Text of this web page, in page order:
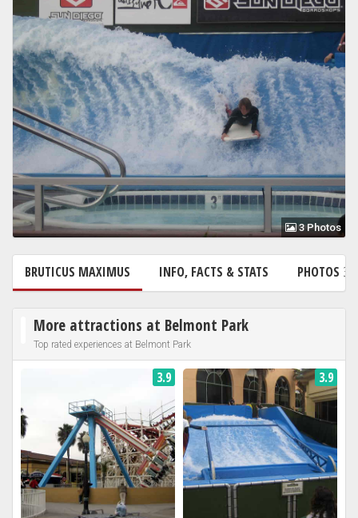
3 Photos
BRUTICUS MAXIMUS INFO, FACTS & STATS PHOTOS 3
More attractions at Belmont Park
Top rated experiences at Belmont Park
3.9 3.9